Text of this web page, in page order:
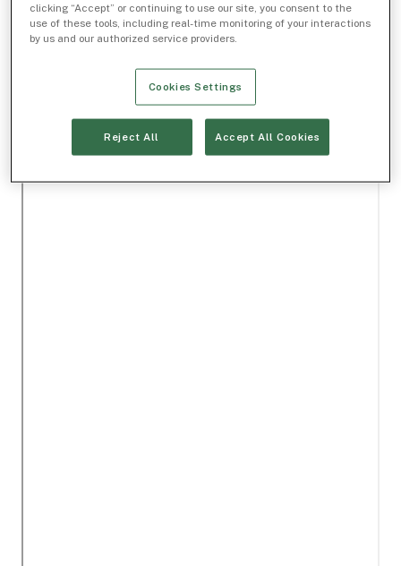
clicking “Accept” or continuing to use our site, you consent to the
use of these tools, including real-time monitoring of your interactions
by us and our authorized service providers.
Cookies Settings
Reject All Accept All Cookies